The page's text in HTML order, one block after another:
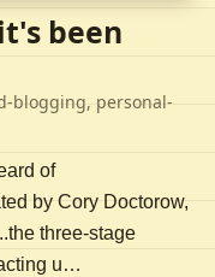
been
blogging, personal-
of
by Cory Doctorow,
three-stage
u…